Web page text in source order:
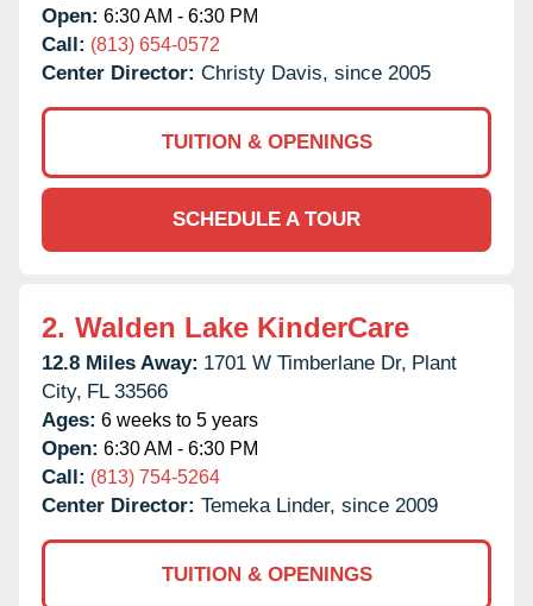
Open: 6:30 AM - 6:30 PM
Call: (813) 654-0572
Center Director: Christy Davis, since 2005
TUITION & OPENINGS
SCHEDULE A TOUR
2. Walden Lake KinderCare
12.8 Miles Away: 1701 W Timberlane Dr, Plant
City, FL 33566
Ages: 6 weeks to 5 years
Open: 6:30 AM - 6:30 PM
Call: (813) 754-5264
Center Director: Temeka Linder, since 2009
TUITION & OPENINGS